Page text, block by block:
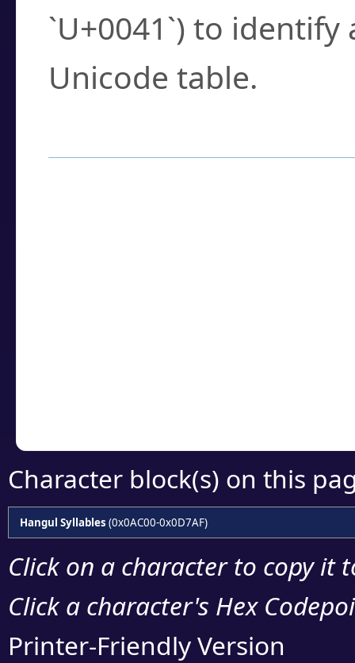
`U+0041`) to
Unicode table.
Character block(s) on this
Hangul Syllables (0x0AC00-0x0D7AF)
Click on a character to copy it
Click a character's Hex
Printer-Friendly Version